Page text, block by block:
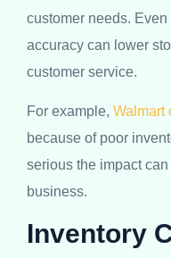
customer needs.
accuracy can lower
customer service.
For example, Walmart
because of poor
serious the impact
business.
Inventory